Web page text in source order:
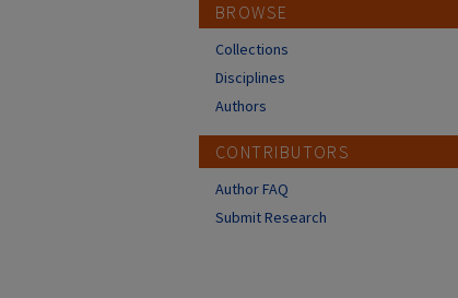
BROWSE
Collections
Disciplines
Authors
CONTRIBUTORS
Author FAQ
Submit Research